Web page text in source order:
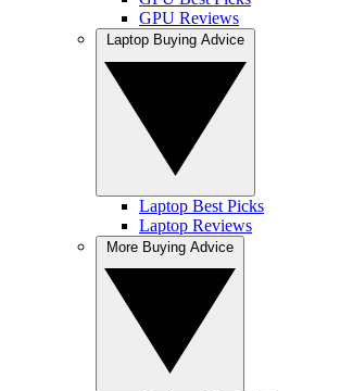
GPU Reviews
Laptop Best Picks
Laptop Reviews